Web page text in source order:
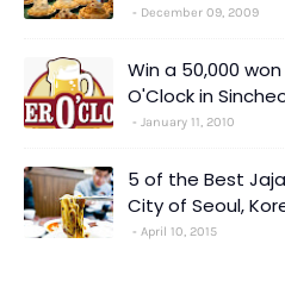
December 09, 2009
Win a 50,000
O'Clock in
January 11, 2010
5 of the Best
City of Seoul,
April 10, 2015